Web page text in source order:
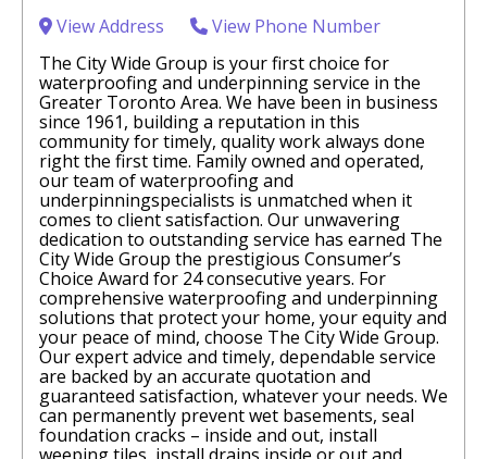
View Address
View Phone Number
The City Wide Group is your first choice for
waterproofing and underpinning service in the
Greater Toronto Area. We have been in business
since 1961, building a reputation in this
community for timely, quality work always done
right the first time. Family owned and operated,
our team of waterproofing and
underpinningspecialists is unmatched when it
comes to client satisfaction. Our unwavering
dedication to outstanding service has earned The
City Wide Group the prestigious Consumer’s
Choice Award for 24 consecutive years. For
comprehensive waterproofing and underpinning
solutions that protect your home, your equity and
your peace of mind, choose The City Wide Group.
Our expert advice and timely, dependable service
are backed by an accurate quotation and
guaranteed satisfaction, whatever your needs. We
can permanently prevent wet basements, seal
foundation cracks – inside and out, install